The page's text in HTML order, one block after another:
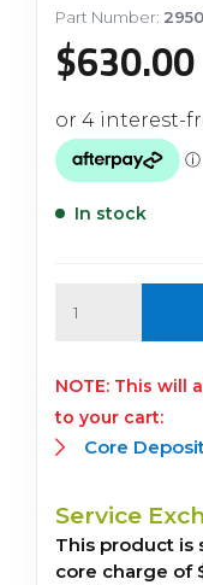
Part Number:
$630.00
In stock
This will
to your cart:
Core
Service
This product is
core charge of